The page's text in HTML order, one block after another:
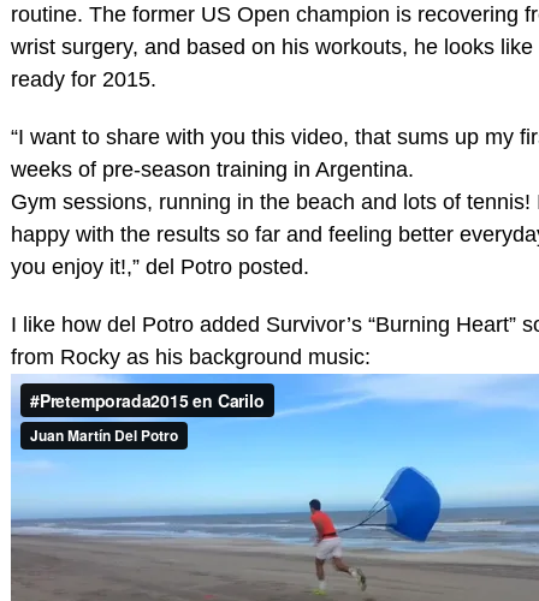
routine. The former US Open champion is recovering
wrist surgery, and based on his workouts, he looks like
ready for 2015.
“I want to share with you this video, that sums up my
weeks of pre-season training in Argentina.
Gym sessions, running in the beach and lots of tennis!
happy with the results so far and feeling better
you enjoy it!,” del Potro posted.
I like how del Potro added Survivor’s “Burning Heart”
from Rocky as his background music: